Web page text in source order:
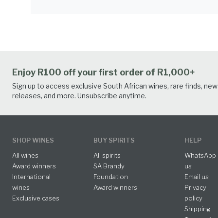
Enjoy R100 off your first order of R1,000+
Sign up to access exclusive South African wines, rare finds, new
releases, and more. Unsubscribe anytime.
SHOP WINES
All wines
Award winners
International
wines
Exclusive cases
BUY SPIRITS
All spirits
SA Brandy
Foundation
Award winners
HELP
WhatsApp
us
Email us
Privacy
policy
Shipping